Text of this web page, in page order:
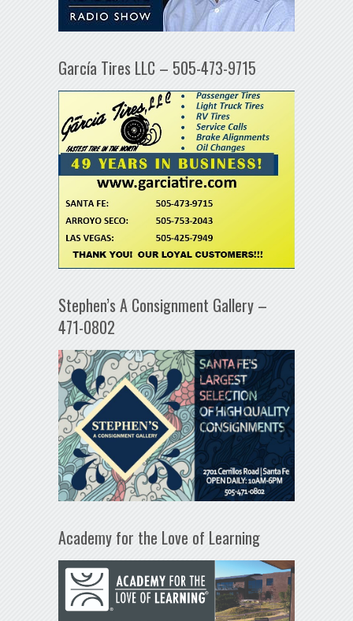
García Tires LLC – 505-473-9715
Stephen’s A Consignment Gallery –
471-0802
Academy for the Love of Learning